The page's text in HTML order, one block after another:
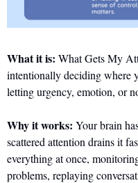
What it is: What Gets My
intentionally deciding where
Why it works: Your brain
scattered attention drains it
everything at once,
problems, replaying